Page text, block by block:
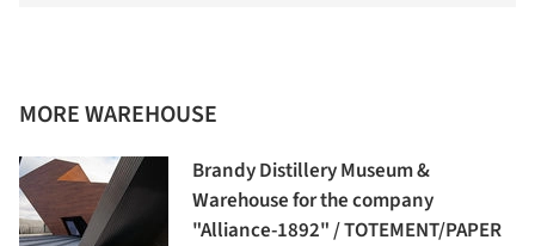
MORE WAREHOUSE
Brandy Distillery Museum &
Warehouse for the company
"Alliance-1892" / TOTEMENT/PAPER